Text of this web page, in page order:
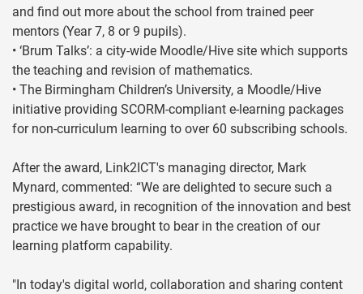
and find out more about the school from trained peer
mentors (Year 7, 8 or 9 pupils).
• ‘Brum Talks’: a city-wide Moodle/Hive site which supports
the teaching and revision of mathematics.
• The Birmingham Children’s University, a Moodle/Hive
initiative providing SCORM-compliant e-learning packages
for non-curriculum learning to over 60 subscribing schools.
After the award, Link2ICT's managing director, Mark
Mynard, commented: “We are delighted to secure such a
prestigious award, in recognition of the innovation and best
practice we have brought to bear in the creation of our
learning platform capability.
"In today's digital world, collaboration and sharing content